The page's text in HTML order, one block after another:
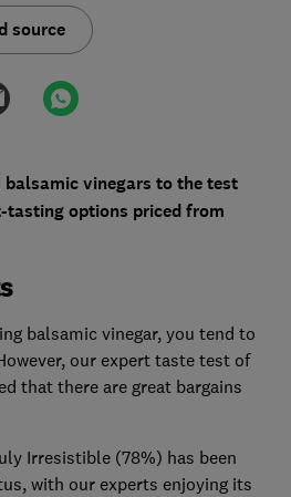
source
balsamic vinegars to the test
tasting options priced from
balsamic vinegar, you tend to
our expert taste test of
that there are great bargains
Irresistible (78%) has been
with our experts enjoying its